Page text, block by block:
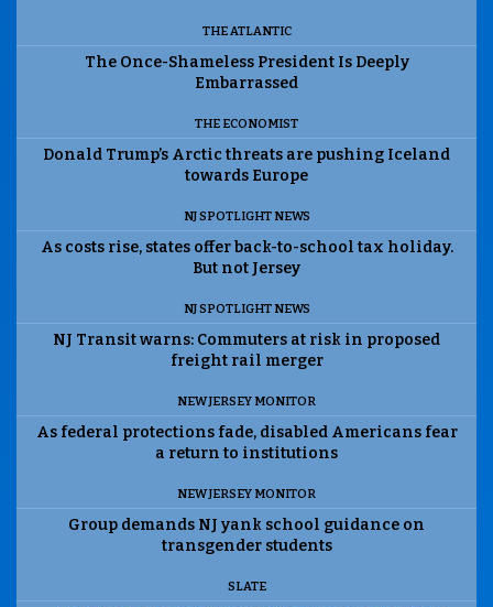
THE ATLANTIC
The Once-Shameless President Is Deeply
Embarrassed
THE ECONOMIST
Donald Trump’s Arctic threats are pushing Iceland
towards Europe
NJ SPOTLIGHT NEWS
As costs rise, states offer back-to-school tax holiday.
But not Jersey
NJ SPOTLIGHT NEWS
NJ Transit warns: Commuters at risk in proposed
freight rail merger
NEW JERSEY MONITOR
As federal protections fade, disabled Americans fear
a return to institutions
NEW JERSEY MONITOR
Group demands NJ yank school guidance on
transgender students
SLATE